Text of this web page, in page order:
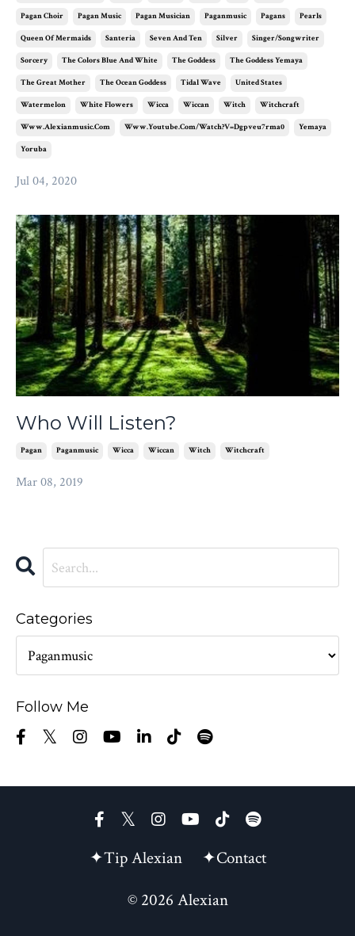
Pagan Choir Pagan Music Pagan Musician Paganmusic Pagans Pearls
Queen Of Mermaids Santeria Seven And Ten Silver Singer/songwriter
Sorcery The Colors Blue And White The Goddess The Goddess Yemaya
The Great Mother The Ocean Goddess Tidal Wave United States
Watermelon White Flowers Wicca Wiccan Witch Witchcraft
Www.alexianmusic.com Www.youtube.com/watch?v=dgpveu7rma0 Yemaya
Yoruba
Jul 04, 2020
Who Will Listen?
Pagan Paganmusic Wicca Wiccan Witch Witchcraft
Mar 08, 2019
Categories
Follow Me
✦Tip Alexian
✦Contact
© 2026 Alexian